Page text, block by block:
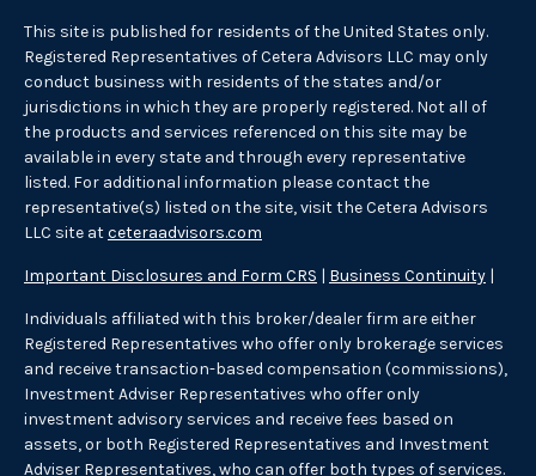
This site is published for residents of the United States only.
Registered Representatives of Cetera Advisors LLC may only
conduct business with residents of the states and/or
jurisdictions in which they are properly registered. Not all of
the products and services referenced on this site may be
available in every state and through every representative
listed. For additional information please contact the
representative(s) listed on the site, visit the Cetera Advisors
LLC site atceteraadvisors.com
Important Disclosures and Form CRS | Business Continuity |
Individuals affiliated with this broker/dealer firm are either
Registered Representatives who offer only brokerage services
and receive transaction-based compensation (commissions),
Investment Adviser Representatives who offer only
investment advisory services and receive fees based on
assets, or both Registered Representatives and Investment
Adviser Representatives, who can offer both types of services.